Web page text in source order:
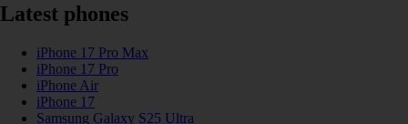
Latest phones
iPhone 17 Pro Max
iPhone 17 Pro
iPhone Air
iPhone 17
Samsung Galaxy S25 Ultra